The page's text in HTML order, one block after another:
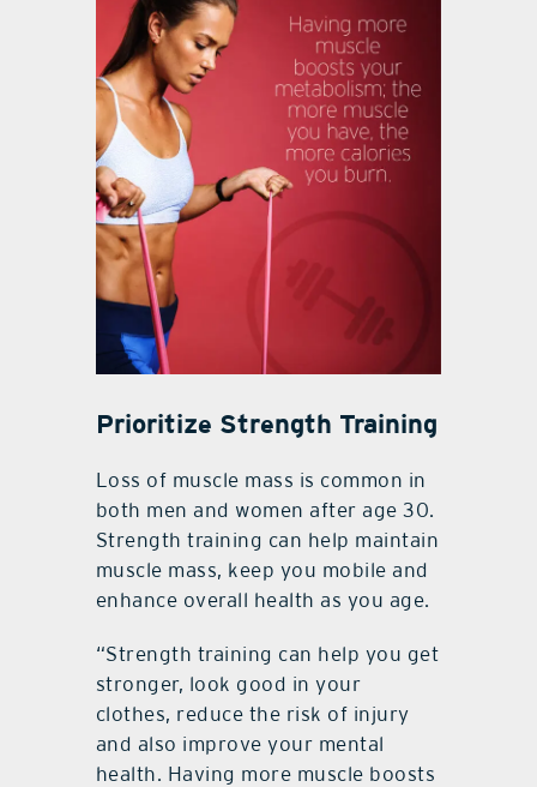
Prioritize Strength Training
Loss of muscle mass is common in
both men and women after age 30.
Strength training can help maintain
muscle mass, keep you mobile and
enhance overall health as you age.
“Strength training can help you get
stronger, look good in your
clothes, reduce the risk of injury
and also improve your mental
health. Having more muscle boosts